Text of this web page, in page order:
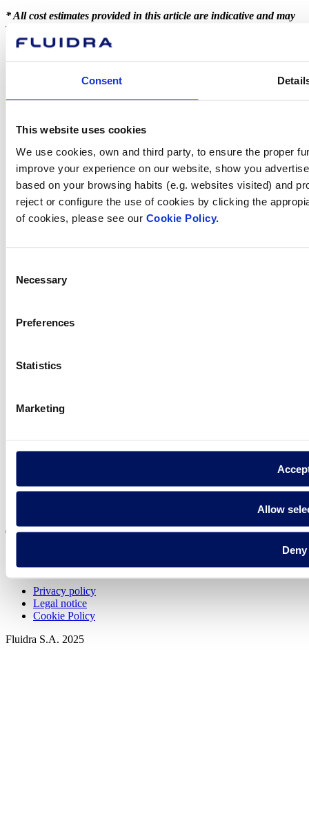
Consent
This website uses cookies
We use cookies, own and third party, to ensure the proper
improve your experience on our website, show you
based on your browsing habits (e.g. websites visited) and
reject or configure the use of cookies by clicking the
of cookies, please see our Cookie Policy.
Selection
Necessary
Preferences
Statistics
Marketing
Allow
Deny
* All cost estimates provided in this article are indicative and may
vary depending on the project and installation in question.
About Fluidra
Brands
Commercial Pool
Careers
Investors
we help you?
Contact us
Find Fluidra
Privacy policy
Legal notice
Cookie Policy
Fluidra S.A. 2025